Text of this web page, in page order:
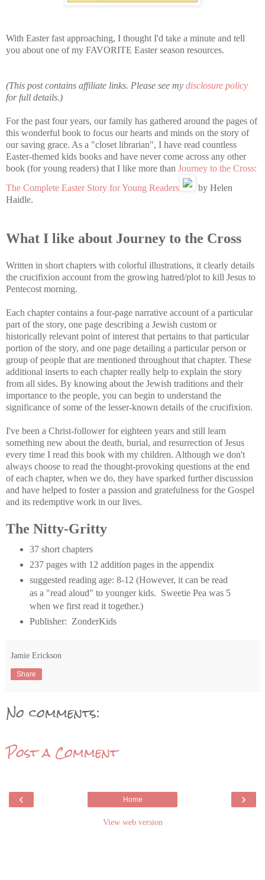
With Easter fast approaching, I thought I'd take a minute and tell
you about one of my FAVORITE Easter season resources.
(This post contains affiliate links. Please see my disclosure policy
for full details.)
For the past four years, our family has gathered around the pages of
this wonderful book to focus our hearts and minds on the story of
our saving grace. As a "closet librarian", I have read countless
Easter-themed kids books and have never come across any other
book (for young readers) that I like more than Journey to the Cross:
The Complete Easter Story for Young Readers
by Helen
Haidle.
What I like about Journey to the Cross
Written in short chapters with colorful illustrations, it clearly details
the crucifixion account from the growing hatred/plot to kill Jesus to
Pentecost morning.
Each chapter contains a four-page narrative account of a particular
part of the story, one page describing a Jewish custom or
historically relevant point of interest that pertains to that particular
portion of the story, and one page detailing a particular person or
group of people that are mentioned throughout that chapter. These
additional inserts to each chapter really help to explain the story
from all sides. By knowing about the Jewish traditions and their
importance to the people, you can begin to understand the
significance of some of the lesser-known details of the crucifixion.
I've been a Christ-follower for eighteen years and still learn
something new about the death, burial, and resurrection of Jesus
every time I read this book with my children. Although we don't
always choose to read the thought-provoking questions at the end
of each chapter, when we do, they have sparked further discussion
and have helped to foster a passion and gratefulness for the Gospel
and its redemptive work in our lives.
The Nitty-Gritty
37 short chapters
237 pages with 12 addition pages in the appendix
suggested reading age: 8-12 (However, it can be read
as a "read aloud" to younger kids. Sweetie Pea was 5
when we first read it together.)
Publisher: ZonderKids
Jamie Erickson
Share
No comments:
Post a Comment
‹ ›
Home
View web version